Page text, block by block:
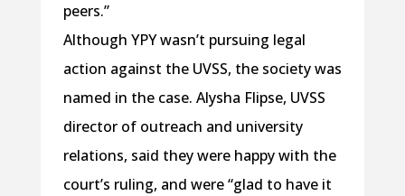
peers.”
Although YPY wasn’t pursuing legal
action against the UVSS, the society was
named in the case. Alysha Flipse, UVSS
director of outreach and university
relations, said they were happy with the
court’s ruling, and were “glad to have it